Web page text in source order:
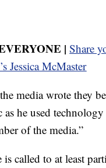
| Share
Jessica McMaster
media wrote they
as he used
of the media.”
called to at least